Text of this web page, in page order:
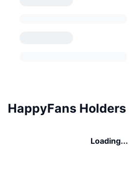
HappyFans Holders
Loading...